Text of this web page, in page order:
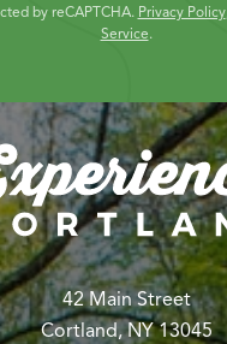
by reCAPTCHA. Privacy Policy,
Service.
42 Main Street
Cortland, NY 13045